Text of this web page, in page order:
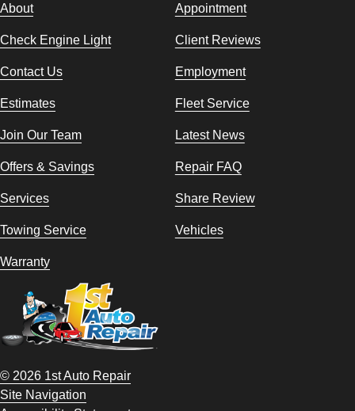
About Appointment
Check Engine Light Client Reviews
Contact Us Employment
Estimates Fleet Service
Join Our Team Latest News
Offers & Savings Repair FAQ
Services Share Review
Towing Service Vehicles
Warranty
© 2026 1st Auto Repair
Site Navigation